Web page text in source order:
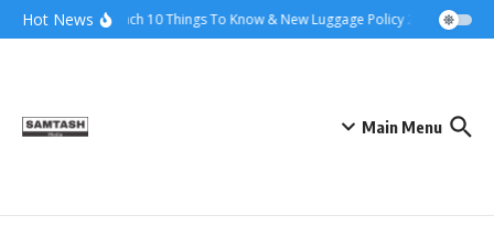
Skip to content
Hot NewsEna Coach 10 Things To Know & New Luggage Policy 2026
Main Menu